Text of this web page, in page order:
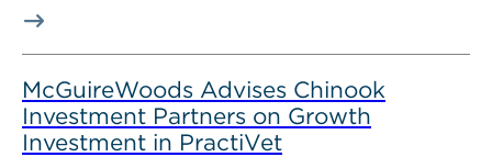
McGuireWoods Advises Chinook
Investment Partners on Growth
Investment in PractiVet